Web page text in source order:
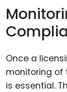
Once a
monitoring of
is essential.